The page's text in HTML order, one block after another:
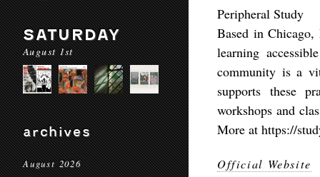
SATURDAY
August 1st
archives
August 2026
Peripheral Study
Based in
learning
community is a
supports these
workshops and
More at https://
Official Website